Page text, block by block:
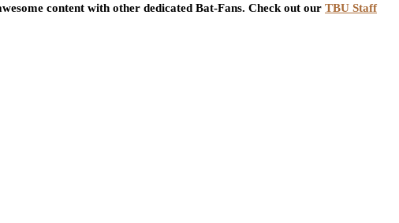
content with other dedicated Bat-Fans. Check out our TBU Staff